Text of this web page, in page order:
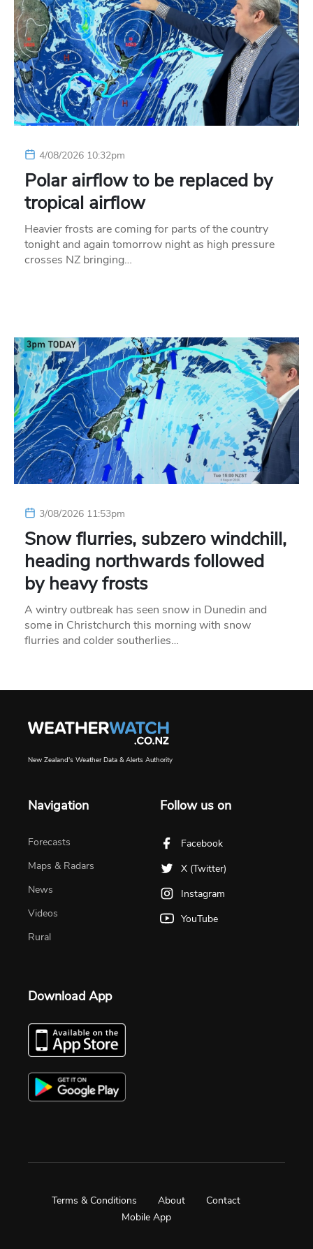
4/08/2026 10:32pm
Polar airflow to be replaced by
tropical airflow
Heavier frosts are coming for parts of the country
tonight and again tomorrow night as high pressure
crosses NZ bringing…
3/08/2026 11:53pm
Snow flurries, subzero windchill,
heading northwards followed
by heavy frosts
A wintry outbreak has seen snow in Dunedin and
some in Christchurch this morning with snow
flurries and colder southerlies…
New Zealand's Weather Data & Alerts Authority
Navigation
Forecasts
Maps & Radars
News
Videos
Rural
Follow us on
Facebook
X (Twitter)
Instagram
YouTube
Download App
Terms & Conditions About
Contact
Mobile App